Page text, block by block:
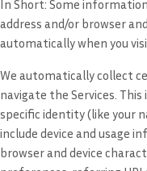
In Short: Some
address and/or browser
automatically when you
We automatically collect
navigate the Services.
specific identity (like your
include device and usage
browser and device